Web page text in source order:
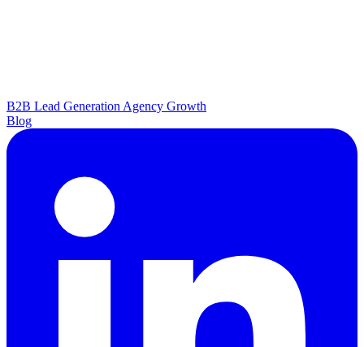
B2B Lead Generation Agency Growth
Blog